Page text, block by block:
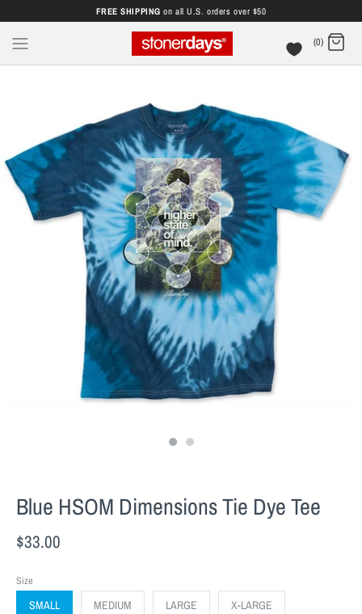
FREE SHIPPING on all U.S. orders over $50
(0)
Blue HSOM Dimensions Tie Dye Tee
$33.00
Size
SMALL MEDIUM LARGE X-LARGE